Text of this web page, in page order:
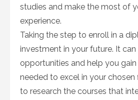
studies and make the most of
experience.
Taking the step to enroll in a
investment in your future. It
opportunities and help you
needed to excel in your chosen
to research the courses that